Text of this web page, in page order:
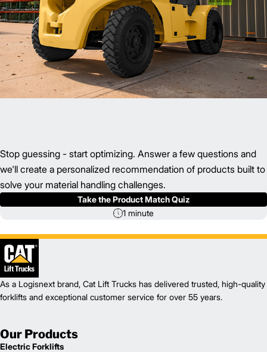
Stop guessing - start optimizing. Answer a few questions and
we'll create a personalized recommendation of products built to
solve your material handling challenges.
Take the Product Match Quiz
1 minute
As a Logisnext brand, Cat Lift Trucks has delivered trusted, high-quality
forklifts and exceptional customer service for over 55 years.
Our Products
Electric Forklifts